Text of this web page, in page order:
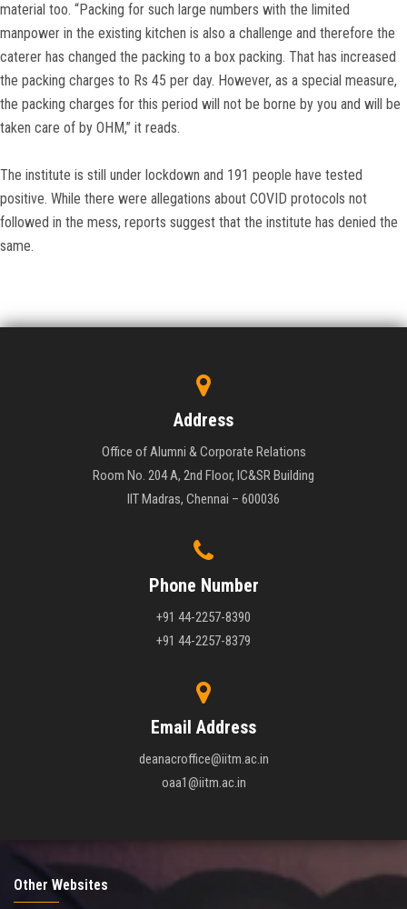
material too. “Packing for such large numbers with the limited
manpower in the existing kitchen is also a challenge and therefore the
caterer has changed the packing to a box packing. That has increased
the packing charges to Rs 45 per day. However, as a special measure,
the packing charges for this period will not be borne by you and will be
taken care of by OHM,” it reads.
The institute is still under lockdown and 191 people have tested
positive. While there were allegations about COVID protocols not
followed in the mess, reports suggest that the institute has denied the
same.
Address
Office of Alumni & Corporate Relations
Room No. 204 A, 2nd Floor, IC&SR Building
IIT Madras, Chennai – 600036
Phone Number
+91 44-2257-8390
+91 44-2257-8379
Email Address
deanacroffice@iitm.ac.in
oaa1@iitm.ac.in
Other Websites